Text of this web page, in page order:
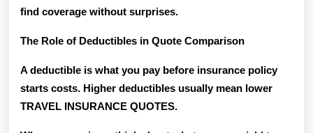
find coverage without surprises.
The Role of Deductibles in Quote Comparison
A deductible is what you pay before insurance policy
starts costs. Higher deductibles usually mean lower
TRAVEL INSURANCE QUOTES.